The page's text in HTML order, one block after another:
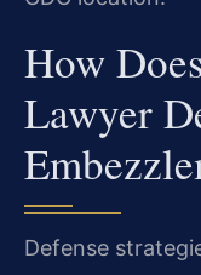
How
Lawyer
Defense